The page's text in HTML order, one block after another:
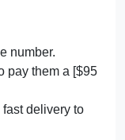
number.
pay them a [$95
delivery to